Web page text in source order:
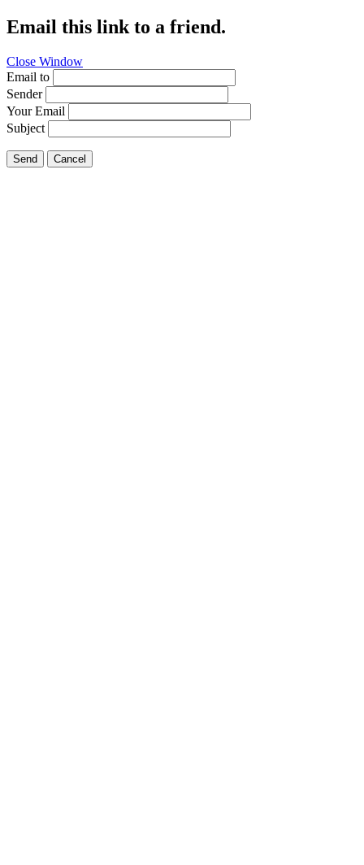
Email this link to a friend.
Close Window
Email to
Sender
Your Email
Subject
Send Cancel